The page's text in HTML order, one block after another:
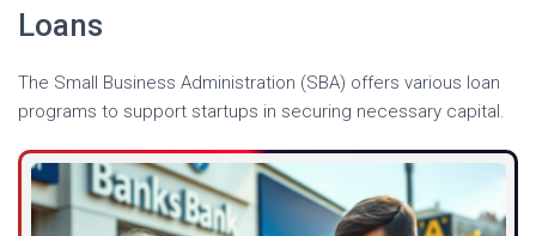
Loans
The Small Business Administration (SBA) offers various loan
programs to support startups in securing necessary capital.